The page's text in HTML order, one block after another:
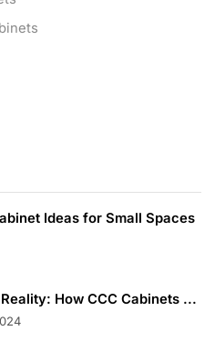
Ideas for Small Spaces
How CCC Cabinets ...